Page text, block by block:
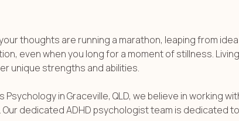
thoughts are running a marathon, leaping from
even when you long for a moment of stillness.
unique strengths and abilities.
in Graceville, QLD, we believe in working
dedicated ADHD psychologist team is